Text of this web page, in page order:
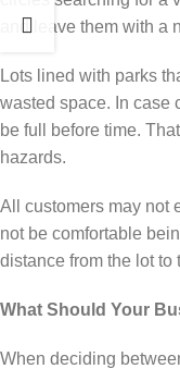
and leave them with a
Lots lined with parks
wasted space. In case
be full before time.
hazards.
All customers may not
not be comfortable
distance from the lot to
What Should Your
When deciding